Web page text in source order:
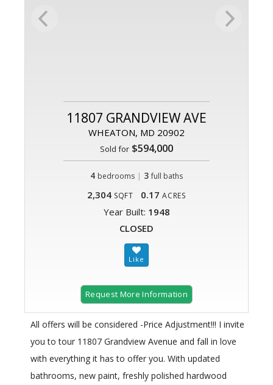
11807 GRANDVIEW AVE
WHEATON, MD 20902
Sold for $594,000
4 bedrooms | 3 full baths
2,304 SQFT 0.17 ACRES
Year Built: 1948
CLOSED
Request More Information
All offers will be considered -Price Adjustment!!! I invite
you to tour 11807 Grandview Avenue and fall in love
with everything it has to offer you. With updated
bathrooms, new paint, freshly polished hardwood